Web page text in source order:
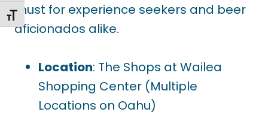
TOGGLE FONT SIZE
must for experience seekers and beer
aficionados alike.
Location: The Shops at Wailea
Shopping Center (Multiple
Locations on Oahu)